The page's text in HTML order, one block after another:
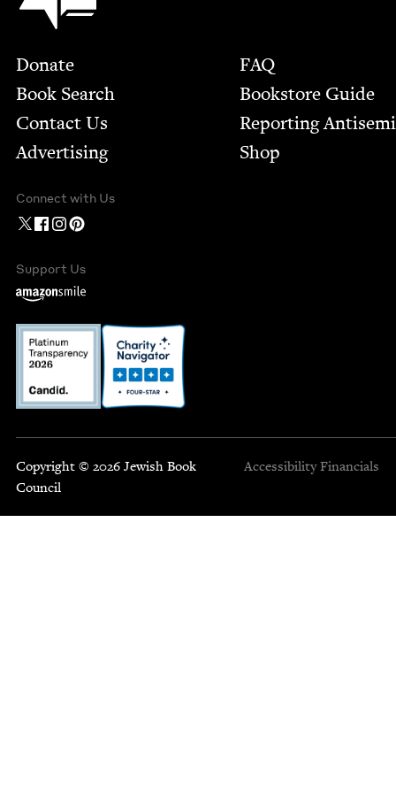
Footer
Donate
Book Search
Contact Us
Advertising
FAQ
Bookstore Guide
Report­ing
Shop
Connect with Us
Support Us
Copyright © 2026 Jewish Book
Council
Accessibility Financials